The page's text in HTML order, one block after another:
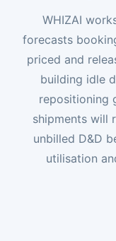
WHIZAI
forecasts
priced and
building idle
repositioning
shipments will
unbilled D&D
utilisation